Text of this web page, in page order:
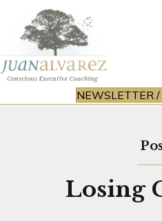
NEWSLETTER
Losing